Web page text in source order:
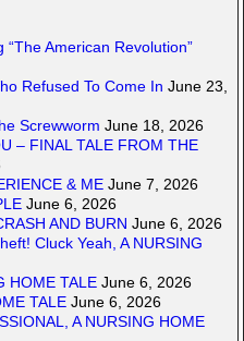
American Revolution”
Refused To Come In June 23,
Screwworm June 18, 2026
– FINAL TALE FROM THE
& ME June 7, 2026
June 6, 2026
AND BURN June 6, 2026
Cluck Yeah, A NURSING
HOME TALE June 6, 2026
TALE June 6, 2026
A NURSING HOME